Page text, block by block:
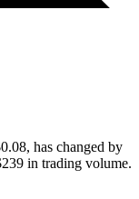
has changed by
in trading volume.